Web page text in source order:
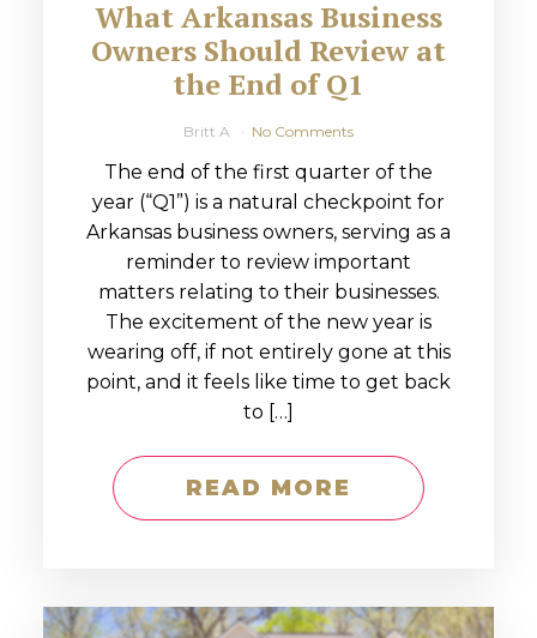
What Arkansas Business
Owners Should Review at
the End of Q1
Britt A No Comments
The end of the first quarter of the
year (“Q1”) is a natural checkpoint for
Arkansas business owners, serving as a
reminder to review important
matters relating to their businesses.
The excitement of the new year is
wearing off, if not entirely gone at this
point, and it feels like time to get back
to […]
READ MORE